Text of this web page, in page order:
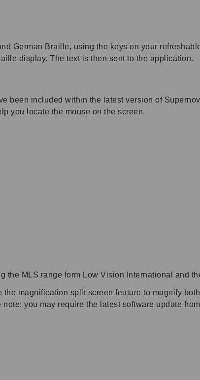
German Braille, using the keys on your
display. The text is then sent to the application.
been included within the latest version of
you locate the mouse on the screen.
MLS range form Low Vision International and
magnification split screen feature to magnify
you may require the latest software update